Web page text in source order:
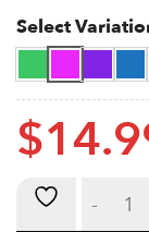
Select
$
Metal Grip